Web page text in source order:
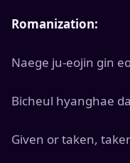
Romanization:
Naege ju-eojin gin
Bicheul hyanghae
Given or taken,